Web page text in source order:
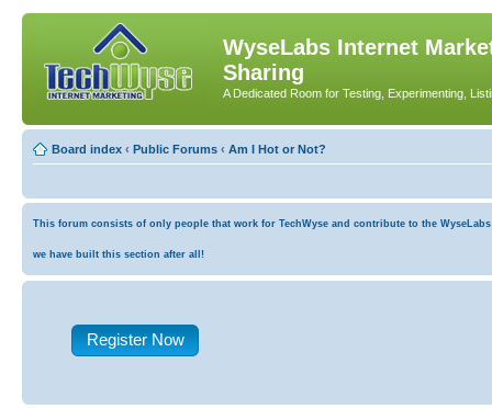
WyseLabs Internet
Sharing
A Dedicated Room for Testing, Experimenting,
Board index ‹ Public Forums ‹ Am I Hot or Not?
This forum consists of only people that work for TechWyse and contribute to the
we have built this section after all!
Register Now